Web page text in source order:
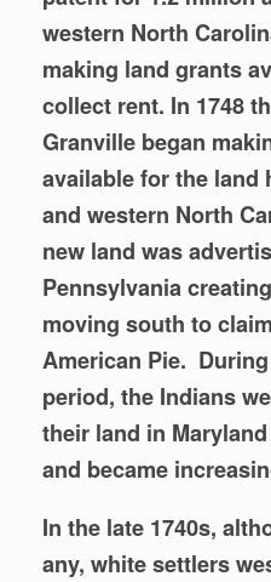
western North
making land grants
collect rent. In 1748
Granville began
available for the land
and western North
new land was
Pennsylvania
moving south to
American Pie.
period, the Indians
their land in
and became
In the late 1740s,
any, white settlers